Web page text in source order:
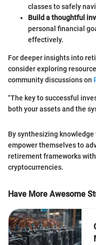
classes to safely
Build a thoughtful
personal financial
effectively.
For deeper insights into
consider exploring
community discussions on
"The key to successful
both your assets and the
By synthesizing
empower themselves to
retirement frameworks
cryptocurrencies.
Have More Awesome